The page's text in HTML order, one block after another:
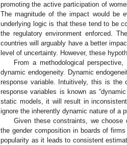
promoting the active participation of
The magnitude of the impact would be
underlying logic is that these tend to be
the regulatory environment enforced.
countries will arguably have a better
level of uncertainty. However, these
From a methodological
dynamic endogeneity. Dynamic
response variable. Intuitively, this is the
response variables is known as
static models, it will result in
ignore the inherently dynamic nature of a
Given these constraints, we
the gender composition in boards of
popularity as it leads to consistent